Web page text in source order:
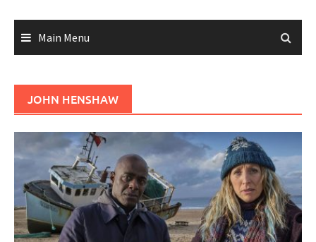
Main Menu
JOHN HENSHAW